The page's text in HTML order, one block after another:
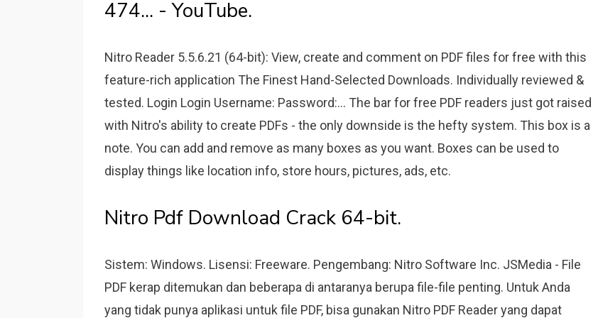
474... - YouTube.
Nitro Reader 5.5.6.21 (64-bit): View, create and comment on PDF files for free with this
feature-rich application The Finest Hand-Selected Downloads. Individually reviewed &
tested. Login Login Username: Password:... The bar for free PDF readers just got raised
with Nitro's ability to create PDFs - the only downside is the hefty system. This box is a
note. You can add and remove as many boxes as you want. Boxes can be used to
display things like location info, store hours, pictures, ads, etc.
Nitro Pdf Download Crack 64-bit.
Sistem: Windows. Lisensi: Freeware. Pengembang: Nitro Software Inc. JSMedia - File
PDF kerap ditemukan dan beberapa di antaranya berupa file-file penting. Untuk Anda
yang tidak punya aplikasi untuk file PDF, bisa gunakan Nitro PDF Reader yang dapat